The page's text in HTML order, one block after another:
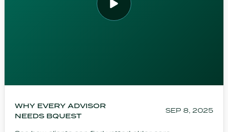
WHY EVERY ADVISOR
NEEDS BQUEST
SEP 8, 2025